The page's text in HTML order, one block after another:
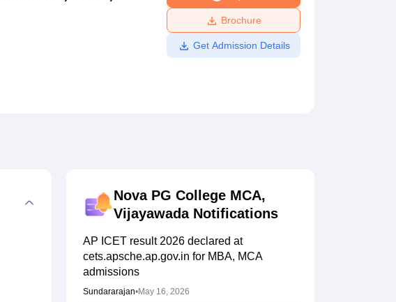
Amrita Vishwa Vidyapeetham Reviews
Brochure
Get Admission Details
Nova PG College MCA,
VijayawadaNotifications
AP ICET result 2026 declared at
cets.apsche.ap.gov.in for MBA, MCA
admissions
Sundararajan•May 16, 2026